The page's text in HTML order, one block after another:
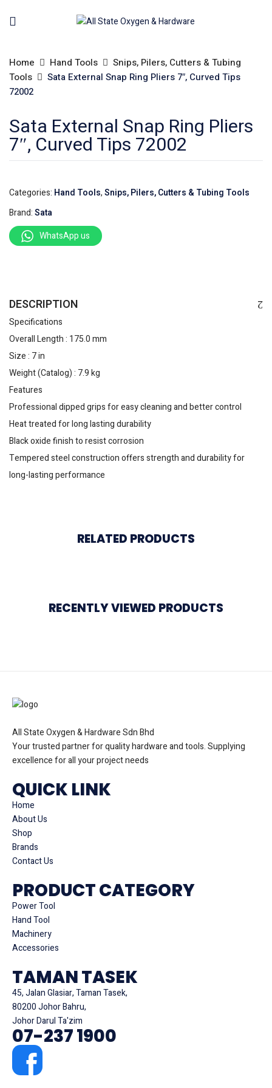
Home Hand Tools
Snips, Pilers, Cutters & Tubing
Tools
Sata External Snap Ring Pliers 7″, Curved Tips
72002
Sata External Snap Ring Pliers
7″, Curved Tips 72002
Categories: Hand Tools,Snips, Pilers, Cutters & Tubing Tools
Brand:Sata
WhatsApp us
DESCRIPTION
Specifications
Overall Length : 175.0 mm
Size : 7 in
Weight (Catalog) : 7.9 kg
Features
Professional dipped grips for easy cleaning and better control
Heat treated for long lasting durability
Black oxide finish to resist corrosion
Tempered steel construction offers strength and durability for
long-lasting performance
RELATED PRODUCTS
RECENTLY VIEWED PRODUCTS
All State Oxygen & Hardware Sdn Bhd
Your trusted partner for quality hardware and tools. Supplying
excellence for all your project needs
QUICK LINK
Home
About Us
Shop
Brands
Contact Us
PRODUCT CATEGORY
Power Tool
Hand Tool
Machinery
Accessories
TAMAN TASEK
45, Jalan Glasiar, Taman Tasek,
80200 Johor Bahru,
Johor Darul Ta'zim
07-237 1900